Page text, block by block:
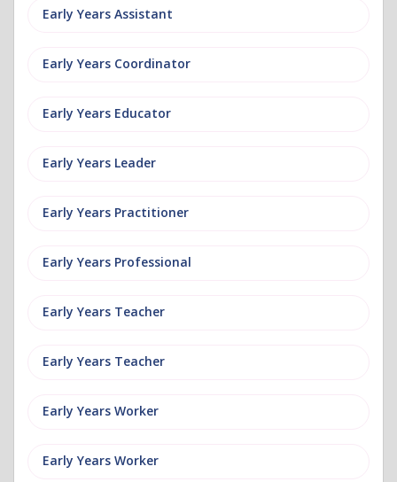
Early Years Assistant
Early Years Coordinator
Early Years Educator
Early Years Leader
Early Years Practitioner
Early Years Professional
Early Years Teacher
Early Years Teacher
Early Years Worker
Early Years Worker